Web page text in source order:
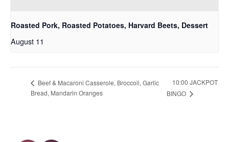
Roasted Pork, Roasted Potatoes, Harvard Beets, Dessert
August 11
Beef & Macaroni Casserole, Broccoli, Garlic
Bread, Mandarin Oranges
10:00 JACKPOT
BINGO